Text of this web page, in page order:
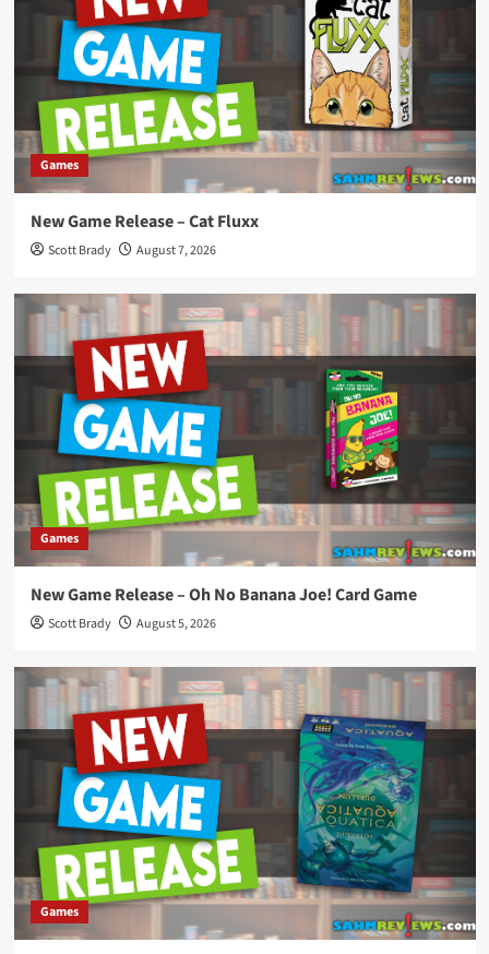
Games
New Game Release – Cat Fluxx
Scott Brady August 7, 2026
Games
New Game Release – Oh No Banana Joe! Card Game
Scott Brady August 5, 2026
Games